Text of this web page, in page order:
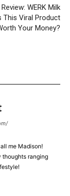
WERK Milk
This Viral Product
Your Money?
me Madison!
thoughts ranging